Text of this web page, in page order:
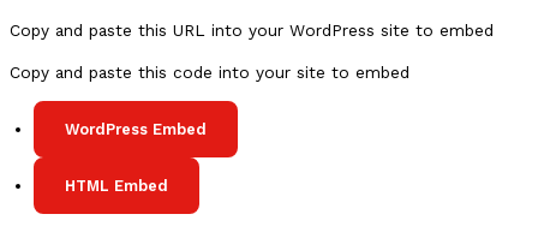
Cities
Copy and paste this URL into your WordPress site to embed
Copy and paste this code into your site to embed
WordPress Embed
HTML Embed